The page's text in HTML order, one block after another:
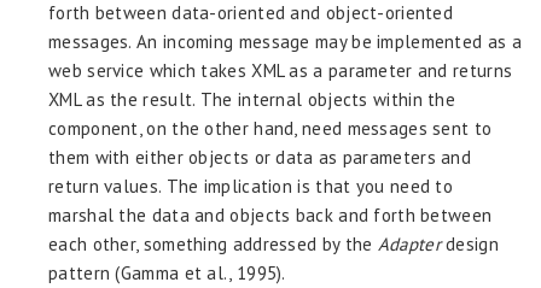
forth between data-oriented and object-oriented
messages. An incoming message may be implemented as a
web service which takes XML as a parameter and returns
XML as the result. The internal objects within the
component, on the other hand, need messages sent to
them with either objects or data as parameters and
return values. The implication is that you need to
marshal the data and objects back and forth between
each other, something addressed by the Adapterdesign
pattern (Gamma et al., 1995).